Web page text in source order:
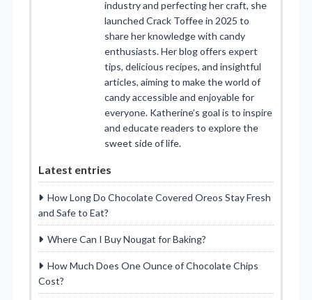
industry and perfecting her craft, she
launched Crack Toffee in 2025 to
share her knowledge with candy
enthusiasts. Her blog offers expert
tips, delicious recipes, and insightful
articles, aiming to make the world of
candy accessible and enjoyable for
everyone. Katherine’s goal is to inspire
and educate readers to explore the
sweet side of life.
Latest entries
How Long Do Chocolate Covered Oreos Stay Fresh
and Safe to Eat?
Where Can I Buy Nougat for Baking?
How Much Does One Ounce of Chocolate Chips
Cost?